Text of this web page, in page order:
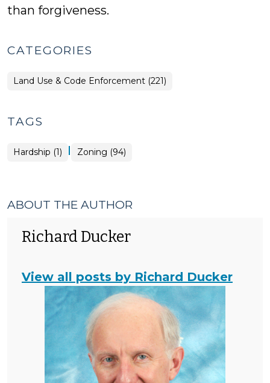
than forgiveness.
CATEGORIES
Land Use & Code Enforcement (221)
TAGS
Hardship (1) | Zoning (94)
ABOUT THE AUTHOR
Richard Ducker
View all posts by Richard Ducker